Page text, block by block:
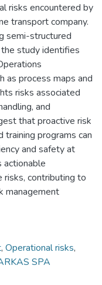
risks encountered by
transport company.
semi-structured
study identifies
as process maps and
risks associated
and
that proactive risk
training programs can
and safety at
actionable
contributing to
management
, Operational risks,
SPA